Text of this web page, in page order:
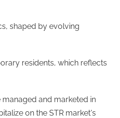
shaped by evolving
residents, which reflects
and marketed in
on the STR market's